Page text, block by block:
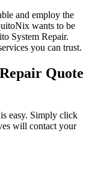
and employ the
wants to be
System Repair.
you can trust.
Quote
easy. Simply click
will contact your